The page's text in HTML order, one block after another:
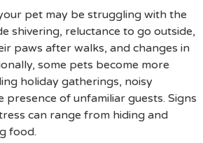
pet may be struggling with the
shivering, reluctance to go outside,
paws after walks, and changes in
some pets become more
holiday gatherings, noisy
presence of unfamiliar guests. Signs
can range from hiding and
food.